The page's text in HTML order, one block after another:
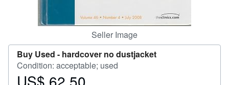
Seller Image
Buy Used - hardcover no dustjacket
Condition: acceptable; used
Price
US$ 62.50